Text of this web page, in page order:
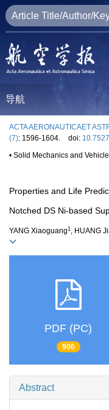
导航
ACTA AERONAUTICAET
(7): 1596-1604. doi:
• Solid Mechanics and
Properties and Life
Notched DS Ni-based
YANG Xiaoguang1 , HUANG
PDF (PC)
906
Abstract